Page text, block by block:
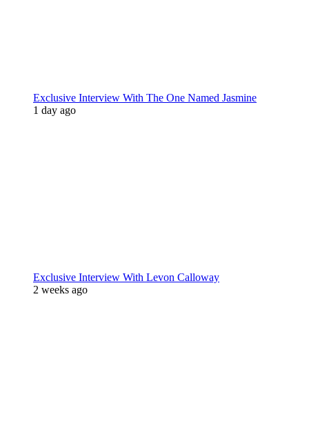
Exclusive Interview With The One Named Jasmine
1 day ago
Exclusive Interview With Levon Calloway
2 weeks ago